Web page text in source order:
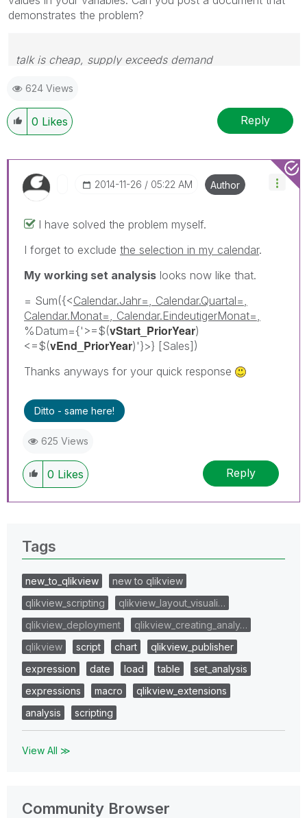
demonstrates the problem?
talk is cheap, supply exceeds demand
624 Views
0 Likes Reply
‎2014-11-26 05:22 AM Author
I have solved the problem myself.
I forget to exclude the selection in my calendar.
My working set analysis looks now like that.
= Sum({<Calendar.Jahr=, Calendar.Quartal=,
Calendar.Monat=, Calendar.EindeutigerMonat=,
%Datum={'>=$(vStart_PriorYear)
<=$(vEnd_PriorYear)'}>} [Sales])
Thanks anyways for your quick response
Ditto - same here!
625 Views
0 Likes Reply
Tags
new_to_qlikview
new to qlikview
qlikview_scripting
qlikview_layout_visuali…
qlikview_deployment
qlikview_creating_analy…
qlikview
script chart
qlikview_publisher
expression
date load table
set_analysis
expressions
macro
qlikview_extensions
analysis
scripting
View All ≫
Community Browser